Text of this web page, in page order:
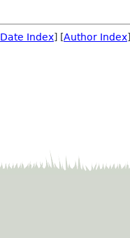
Date Index] [Author Index]